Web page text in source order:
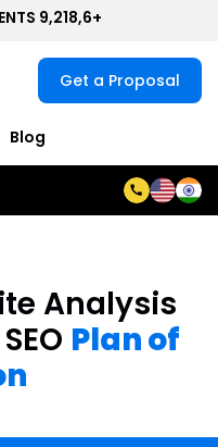
Blog
Get a Proposal
Analysis
Plan of